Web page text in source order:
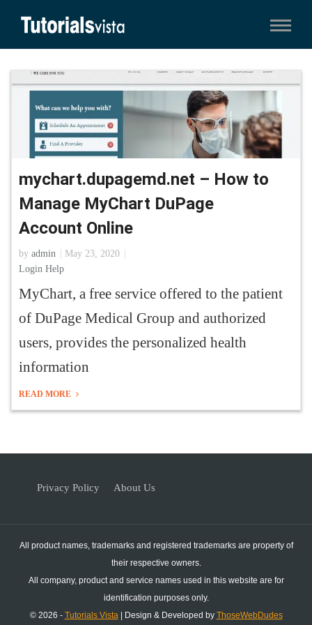
mychart.dupagemd.net – How to
Manage MyChart DuPage
Account Online
by admin
May 23, 2020
Login Help
MyChart, a free service offered to the patient
of DuPage Medical Group and authorized
users, provides the personalized health
information
READ MORE
Privacy Policy About Us
All product names, trademarks and registered trademarks are property of
their respective owners.
All company, product and service names used in this website are for
identification purposes only.
© 2026 - Tutorials Vista| Design & Developed by ThoseWebDudes